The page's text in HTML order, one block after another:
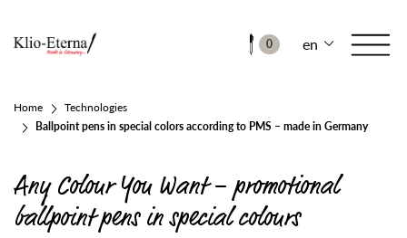
0 en
Home
Technologies
Ballpoint pens in special colors according to PMS – made in Germany
Any Colour You Want – promotional
ballpoint pens in special colours